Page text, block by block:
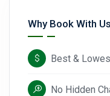
Why Book With
Best &
No Hidden